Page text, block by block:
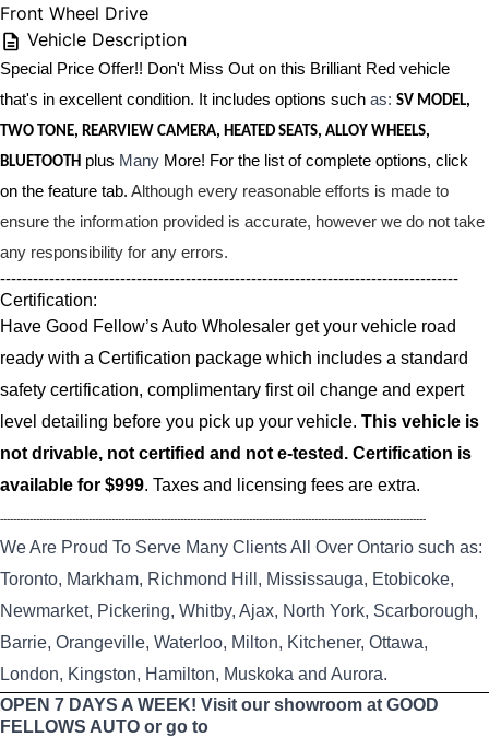
Front Wheel Drive
Vehicle Description
Special Price Offer!! Don't Miss Out on this Brilliant Red vehicle
that's in excellent condition. It includes options such as: SV MODEL,
TWO TONE, REARVIEW CAMERA, HEATED SEATS, ALLOY WHEELS,
BLUETOOTH plus Many More! For the list of complete options, click
on the feature tab. Although every reasonable efforts is made to
ensure the information provided is accurate, however we do not take
any responsibility for any errors.
------------------------------------------------------------------------------------
Certification:
Have Good Fellow’s Auto Wholesaler get your vehicle road
ready with a Certification package which includes a standard
safety certification, complimentary first oil change and expert
level detailing before you pick up your vehicle. This vehicle is
not drivable, not certified and not e-tested. Certification is
available for $999. Taxes and licensing fees are extra.
----------------------------------------------------------------------------------------------------------------------------------
We Are Proud To Serve Many Clients All Over Ontario such as:
Toronto, Markham, Richmond Hill, Mississauga, Etobicoke,
Newmarket, Pickering, Whitby, Ajax, North York, Scarborough,
Barrie, Orangeville, Waterloo, Milton, Kitchener, Ottawa,
London, Kingston, Hamilton, Muskoka and Aurora.
OPEN 7 DAYS A WEEK! Visit our showroom at GOOD
FELLOWS AUTO or go to